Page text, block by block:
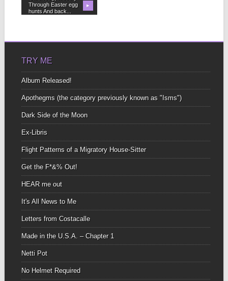
Through Easter egg
hunts And back...
▶
TRY ME
Album Released!
Apothegms (the category previously known as "Isms")
Dark Side of the Moon
Ex-Libris
Flight Patterns of a Migratory House-Sitter
Get the F*&% Out!
HEAR me out
It's All News to Me
Letters from Costacalle
Made in the U.S.A. – Chapter 1
Netti Pot
No Helmet Required